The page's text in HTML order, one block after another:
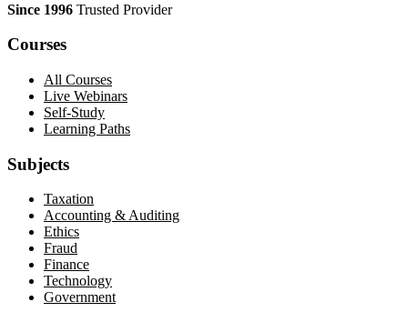
Since 1996 Trusted Provider
Courses
All Courses
Live Webinars
Self-Study
Learning Paths
Subjects
Taxation
Accounting & Auditing
Ethics
Fraud
Finance
Technology
Government